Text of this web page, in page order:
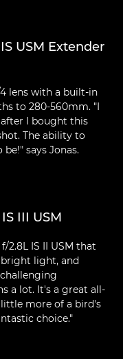
USM Extender
lens with a built-in
to 280-560mm. "I
I bought this
The ability to
says Jonas.
III USM
2.8L IS II USM that
light, and
a lot. It's a great all-
more of a bird's
choice."